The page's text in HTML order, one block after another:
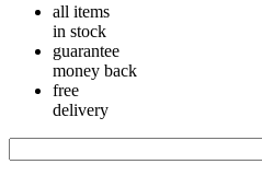
all items
in stock
guarantee
money back
free
delivery